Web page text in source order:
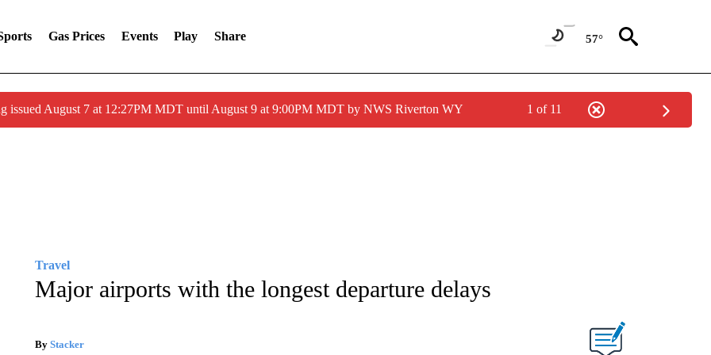
Gas Prices Events Play Share 57°
issued August 7 at 12:27PM MDT until August 9 at 9:00PM MDT by NWS Riverton WY 1 of 11
Travel
Major airports with the longest departure delays
By Stacker